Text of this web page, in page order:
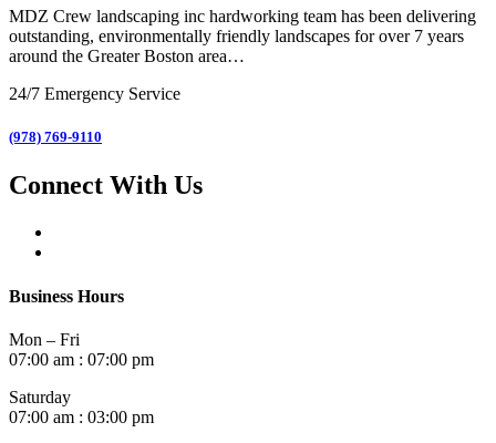
MDZ Crew landscaping inc hardworking team has been delivering
outstanding, environmentally friendly landscapes for over 7 years
around the Greater Boston area…
24/7 Emergency Service
(978) 769-9110
Connect With Us
Business Hours
Mon – Fri
07:00 am : 07:00 pm
Saturday
07:00 am : 03:00 pm